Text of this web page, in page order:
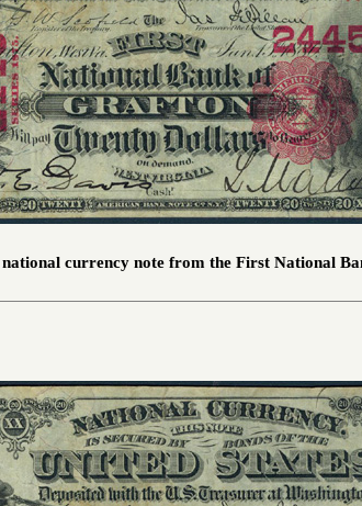
currency note from the First National